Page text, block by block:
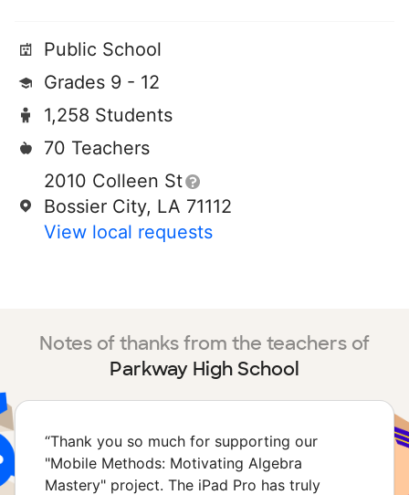
Public School
Grades 9 - 12
1,258 Students
70 Teachers
2010 Colleen St
Bossier City, LA 71112
View local requests
Notes of thanks from the teachers of
Parkway High School
“Thank you so much for supporting our
"Mobile Methods: Motivating Algebra
Mastery" project. The iPad Pro has truly